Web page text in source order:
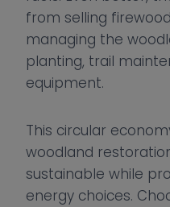
from selling
managing the
planting, trail
equipment.
This circular
woodland
sustainable while
energy choices.